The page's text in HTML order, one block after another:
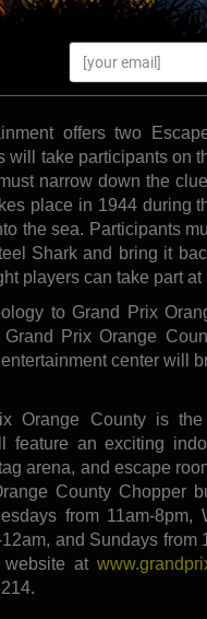
(GPOC) is set to
spin on Escape
by working together
offers two
will take participants on
narrow down the
place in 1944 during
the sea. Participants
Shark and bring it
players can take part at
to Grand Prix
Prix Orange
center will
Orange County is
feature an exciting
arena, and escape
County Chopper
from 11am-8pm,
and Sundays from
website at